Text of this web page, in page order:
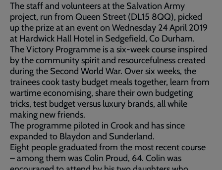
The staff and volunteers at the Salvation Army
project, run from Queen Street (DL15 8QQ), picked
up the prize at an event on Wednesday 24 April 2019
at Hardwick Hall Hotel in Sedgefield, Co Durham.
The Victory Programme is a six-week course inspired
by the community spirit and resourcefulness created
during the Second World War. Over six weeks, the
trainees cook tasty budget meals together, learn from
wartime economising, share their own budgeting
tricks, test budget versus luxury brands, all while
making new friends.
The programme piloted in Crook and has since
expanded to Blaydon and Sunderland.
Eight people graduated from the most recent course
– among them was Colin Proud, 64. Colin was